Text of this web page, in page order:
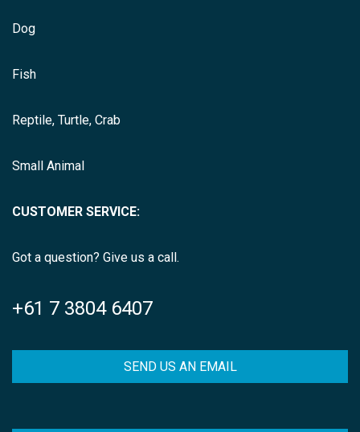
Dog
Fish
Reptile, Turtle, Crab
Small Animal
CUSTOMER SERVICE:
Got a question? Give us a call.
+61 7 3804 6407
SEND US AN EMAIL